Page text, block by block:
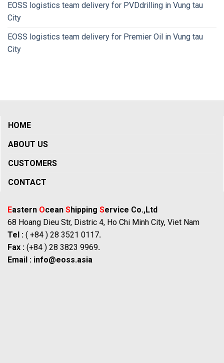
EOSS logistics team delivery for PVDdrilling in Vung tau
City
EOSS logistics team delivery for Premier Oil in Vung tau
City
HOME
ABOUT US
CUSTOMERS
CONTACT
Eastern Ocean Shipping Service Co.,Ltd
68 Hoang Dieu Str, Distric 4, Ho Chi Minh City, Viet Nam
Tel : ( +84 ) 28 3521 0117.
Fax : (+84 ) 28 3823 9969.
Email : info@eoss.asia